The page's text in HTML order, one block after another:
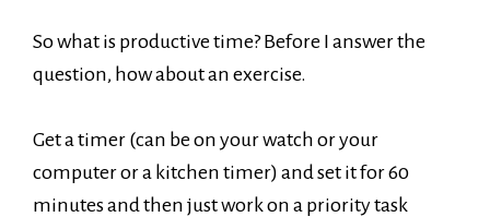
So what is productive time? Before I answer the
question, how about an exercise.
Get a timer (can be on your watch or your
computer or a kitchen timer) and set it for 60
minutes and then just work on a priority task